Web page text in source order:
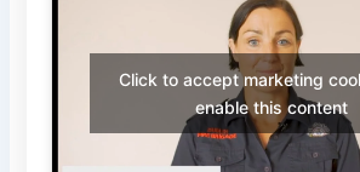
Click to accept marketing
enable this content